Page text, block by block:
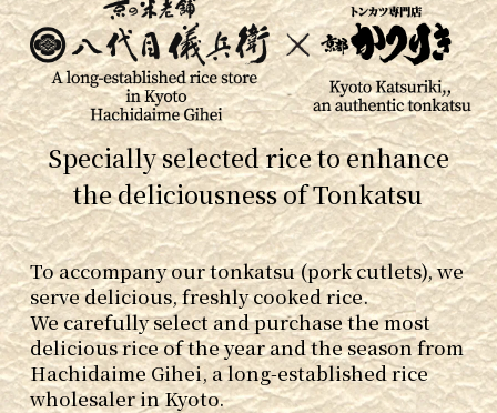
Specially selected rice to enhance
the deliciousness of Tonkatsu
To accompany our tonkatsu (pork cutlets), we
serve delicious, freshly cooked rice.
We carefully select and purchase the most
delicious rice of the year and the season from
Hachidaime Gihei, a long-established rice
wholesaler in Kyoto.